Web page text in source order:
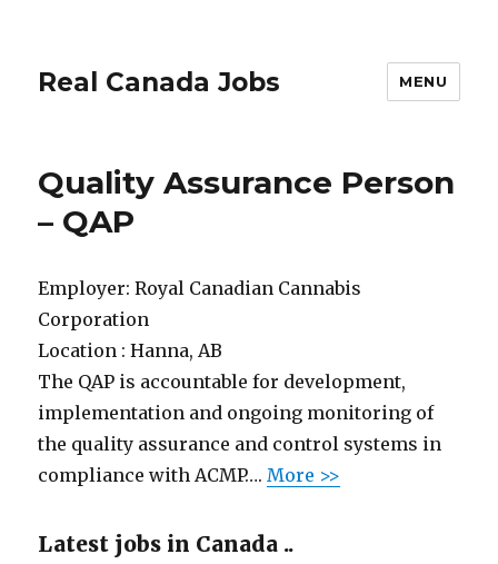
Real Canada Jobs MENU
Quality Assurance Person
– QAP
Employer:Royal Canadian Cannabis
Corporation
Location :Hanna, AB
The QAP is accountable for development,
implementation and ongoing monitoring of
the quality assurance and control systems in
compliance with ACMP….More >>
Latest jobs in Canada ..